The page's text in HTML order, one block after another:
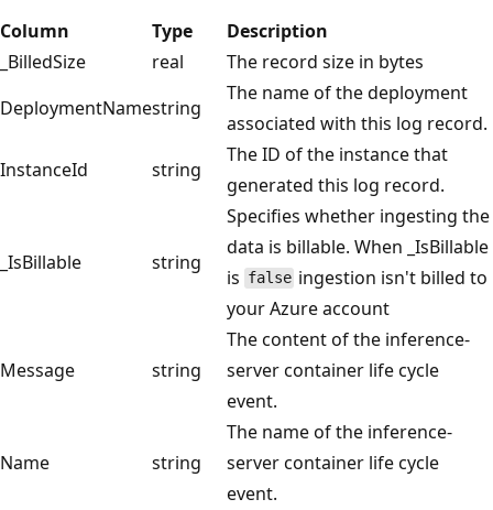
Column Type
Description
_BilledSize
real
The record size in bytes
DeploymentNamestring
The name of the deployment
associated with this log record.
InstanceId
string
The ID of the instance that
generated this log record.
_IsBillable string
Specifies whether ingesting the
data is billable. When _IsBillable
is false ingestion isn't billed to
your Azure account
Message string
The content of the inference-
server container life cycle
event.
Name string
The name of the inference-
server container life cycle
event.